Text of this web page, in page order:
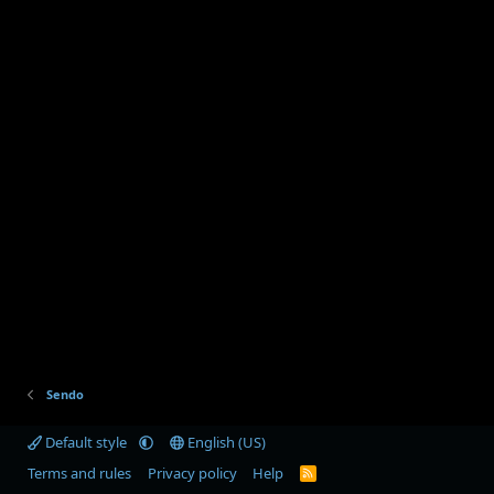
Sendo
Default style
English (US)
Terms and rules
Privacy policy Help
R